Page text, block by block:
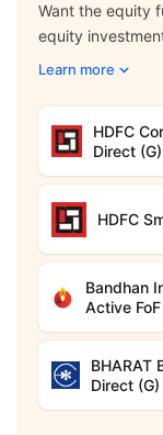
Want the equity
equity
Learn more
HDFC
Direct (G)
HDFC
Bandhan
Active
BHARAT
Direct (G)